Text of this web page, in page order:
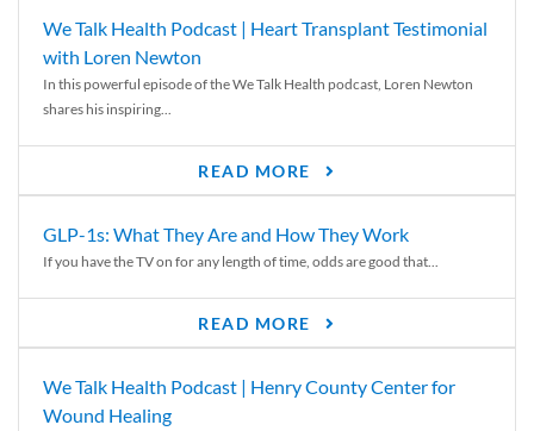
We Talk Health Podcast | Heart Transplant Testimonial
with Loren Newton
In this powerful episode of the We Talk Health podcast, Loren Newton
shares his inspiring...
READ MORE
GLP-1s: What They Are and How They Work
If you have the TV on for any length of time, odds are good that...
READ MORE
We Talk Health Podcast | Henry County Center for
Wound Healing